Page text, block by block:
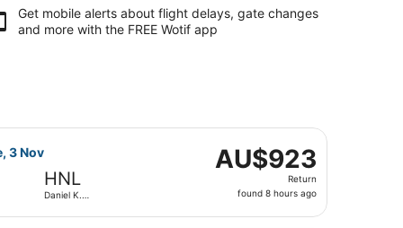
Get mobile alerts about flight delays, gate changes
and more with the FREE Wotif app
Intl., returning Tue, 3 Nov, priced at AU$894 found 8
3 Nov
HNL
Daniel K.
AU$923
Return,
found
hours
AU$923
Return
found 8 hours ago
departing Sat, 17 Oct from Hartsfield-Jackson